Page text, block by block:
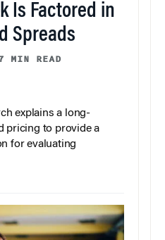
Is Factored in
Spreads
MIN READ
explains a long-
pricing to provide a
for evaluating